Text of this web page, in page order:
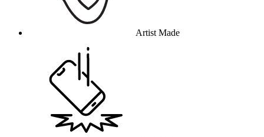
Artist Made